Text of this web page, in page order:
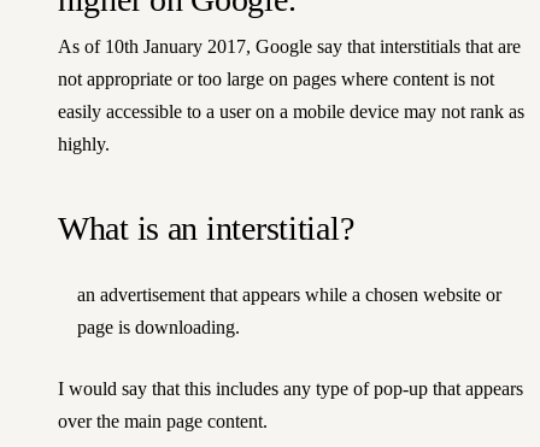
As of 10th January 2017, Google say that interstitials that are
not appropriate or too large on pages where content is not
easily accessible to a user on a mobile device may not rank as
highly.
What is an interstitial?
an advertisement that appears while a chosen website or
page is downloading.
I would say that this includes any type of pop-up that appears
over the main page content.